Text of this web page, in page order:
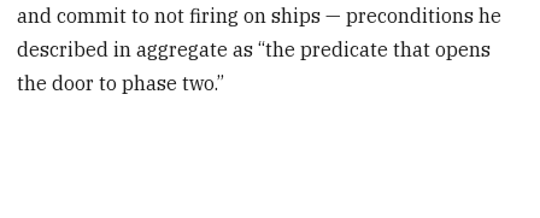
and commit to not firing on ships — preconditions he
described in aggregate as “the predicate that opens
the door to phase two.”